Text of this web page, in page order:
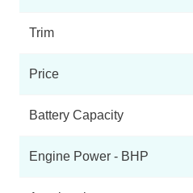
Trim
Price
Battery Capacity
Engine Power - BHP